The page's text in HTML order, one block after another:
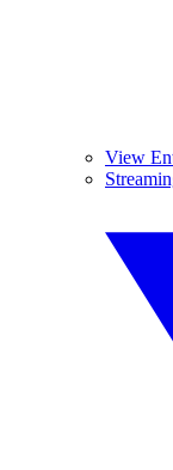
View